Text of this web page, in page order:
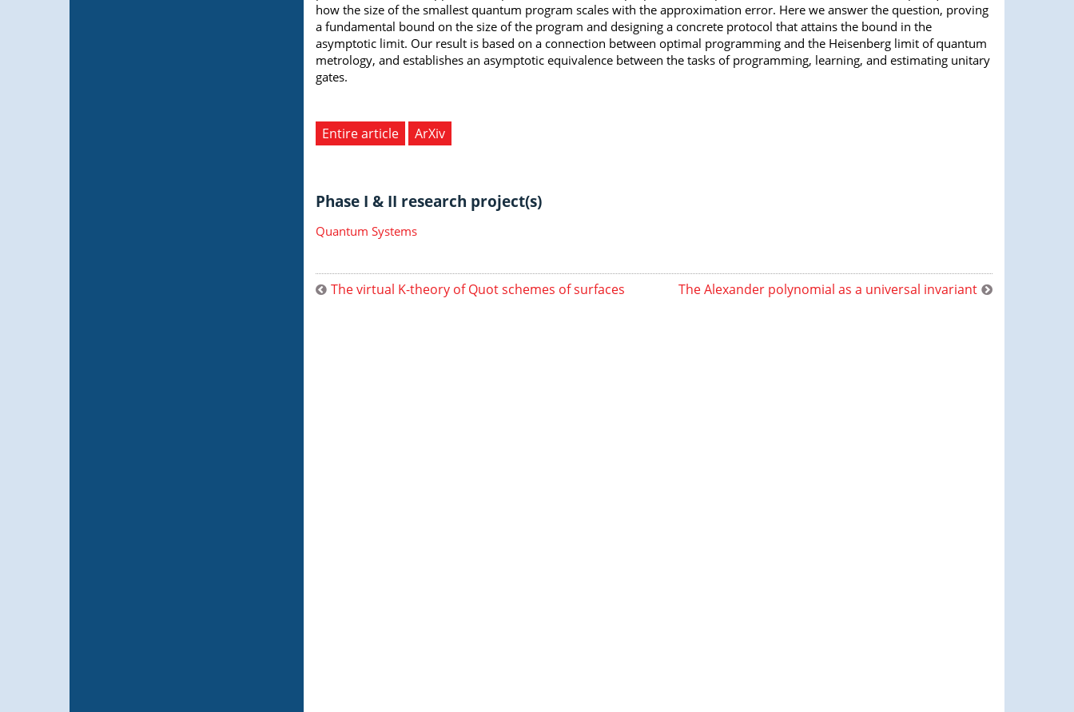
how the size of the smallest quantum program scales with the approximation error. Here we answer the question, proving
a fundamental bound on the size of the program and designing a concrete protocol that attains the bound in the
asymptotic limit. Our result is based on a connection between optimal programming and the Heisenberg limit of quantum
metrology, and establishes an asymptotic equivalence between the tasks of programming, learning, and estimating unitary
gates.
Entire article ArXiv
Phase I & II research project(s)
Quantum Systems
The virtual K-theory of Quot schemes of surfaces The Alexander polynomial as a universal invariant